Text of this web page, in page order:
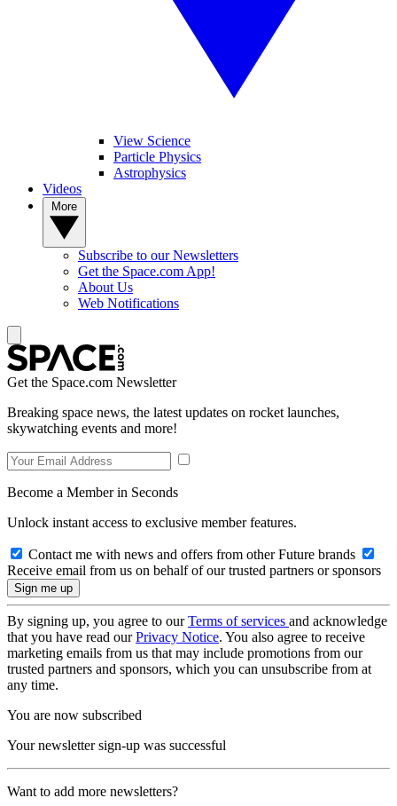
View Science
Particle Physics
Astrophysics
Videos
Subscribe to our Newsletters
Get the Space.com App!
About Us
Web Notifications
Get the Space.com Newsletter
Breaking space news, the latest updates on rocket launches,
skywatching events and more!
Become a Member in Seconds
Unlock instant access to exclusive member features.
Contact me with news and offers from other Future brands
Receive email from us on behalf of our trusted partners or sponsors
By signing up, you agree to ourTerms of services and acknowledge
that you have read ourPrivacy Notice. You also agree to receive
marketing emails from us that may include promotions from our
trusted partners and sponsors, which you can unsubscribe from at
any time.
You are now subscribed
Your newsletter sign-up was successful
Want to add more newsletters?